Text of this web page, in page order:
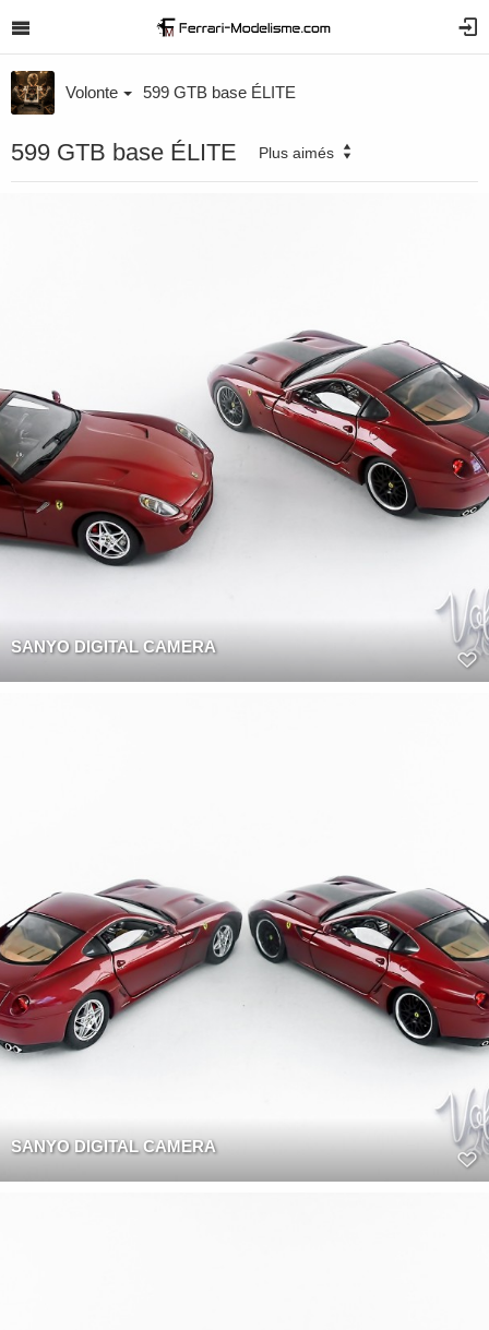
Volonte 599 GTB base ÉLITE
599 GTB base ÉLITE Plus aimés
SANYO DIGITAL CAMERA
SANYO DIGITAL CAMERA